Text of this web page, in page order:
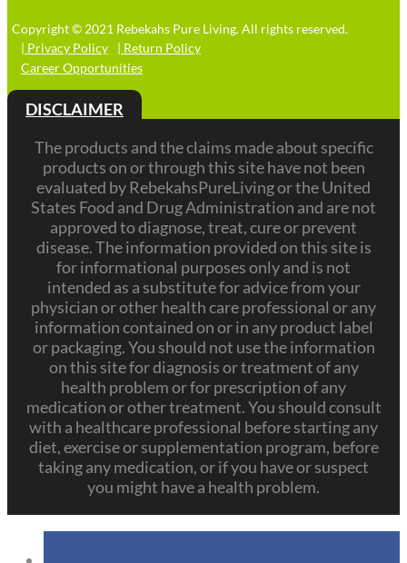
Copyright © 2021 Rebekahs Pure Living. All rights reserved.
| Privacy Policy
| Return Policy
Career Opportunities
DISCLAIMER
The products and the claims made about specific
products on or through this site have not been
evaluated by RebekahsPureLiving or the United
States Food and Drug Administration and are not
approved to diagnose, treat, cure or prevent
disease. The information provided on this site is
for informational purposes only and is not
intended as a substitute for advice from your
physician or other health care professional or any
information contained on or in any product label
or packaging. You should not use the information
on this site for diagnosis or treatment of any
health problem or for prescription of any
medication or other treatment. You should consult
with a healthcare professional before starting any
diet, exercise or supplementation program, before
taking any medication, or if you have or suspect
you might have a health problem.